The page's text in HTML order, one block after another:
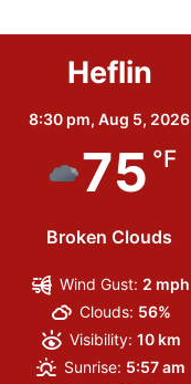
Heflin
8:30 pm, Aug 5, 2026
75 °F
Broken Clouds
Wind Gust: 2 mph
Clouds: 56%
Visibility: 10 km
Sunrise: 5:57 am